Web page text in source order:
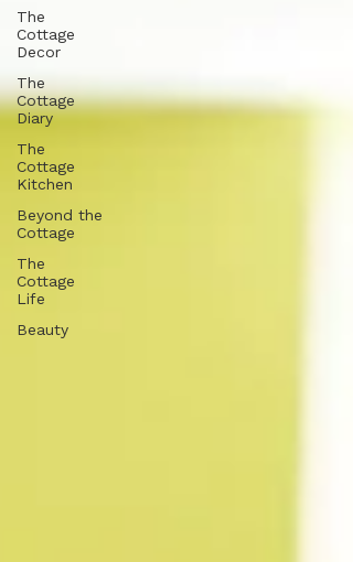
The
Cottage
Decor
The
Cottage
Diary
The
Cottage
Kitchen
Beyond the
Cottage
The
Cottage
Life
Beauty